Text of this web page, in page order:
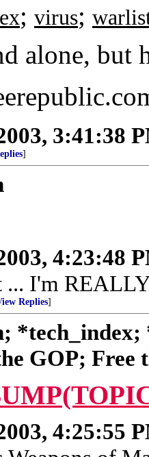
; virus;
alone,
3:41:38
]
4:23:48
... I'm
Replies]
GOP; Free
4:25:55